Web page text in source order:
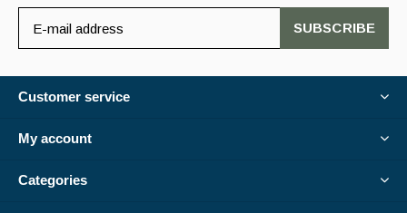
SUBSCRIBE
Customer service
My account
Categories